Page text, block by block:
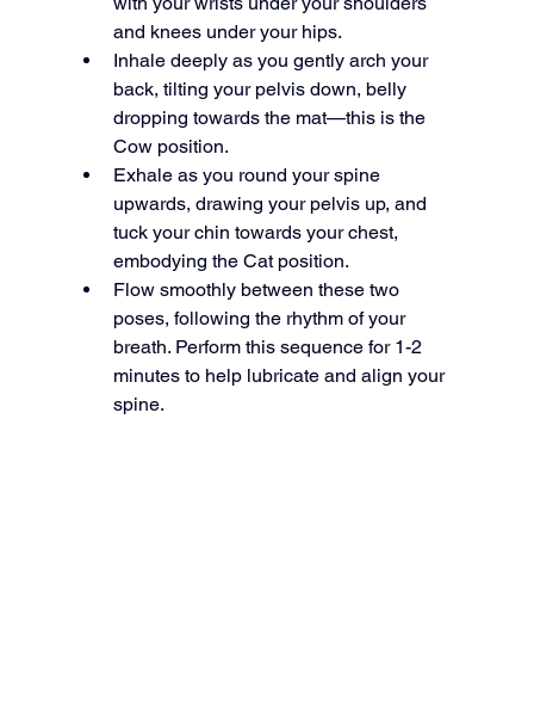
and knees under your hips.
Inhale deeply as you gently arch your
back, tilting your pelvis down, belly
dropping towards the mat—this is the
Cow position.
Exhale as you round your spine
upwards, drawing your pelvis up, and
tuck your chin towards your chest,
embodying the Cat position.
Flow smoothly between these two
poses, following the rhythm of your
breath. Perform this sequence for 1-2
minutes to help lubricate and align your
spine.